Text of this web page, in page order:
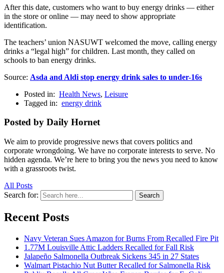
After this date, customers who want to buy energy drinks — either
in the store or online — may need to show appropriate
identification.
The teachers’ union NASUWT welcomed the move, calling energy
drinks a “legal high” for children. Last month, they called on
schools to ban energy drinks.
Source: Asda and Aldi stop energy drink sales to under-16s
Posted in: Health News, Leisure
Tagged in: energy drink
Posted by Daily Hornet
We aim to provide progressive news that covers politics and
corporate wrongdoing. We have no corporate interests to serve. No
hidden agenda. We’re here to bring you the news you need to know
with a grassroots twist.
All Posts
Search for:
Search
Recent Posts
Navy Veteran Sues Amazon for Burns From Recalled Fire Pit
1.77M Louisville Attic Ladders Recalled for Fall Risk
Jalapeño Salmonella Outbreak Sickens 345 in 27 States
Walmart Pistachio Nut Butter Recalled for Salmonella Risk